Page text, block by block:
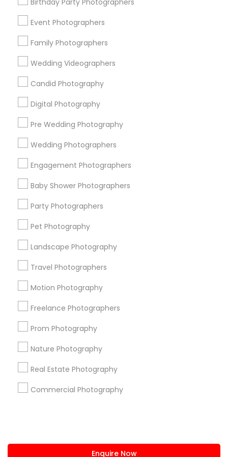
Birthday Party Photographers
Event Photographers
Family Photographers
Wedding Videographers
Candid Photography
Digital Photography
Pre Wedding Photography
Wedding Photographers
Engagement Photographers
Baby Shower Photographers
Party Photographers
Pet Photography
Landscape Photography
Travel Photographers
Motion Photography
Freelance Photographers
Prom Photography
Nature Photography
Real Estate Photography
Commercial Photography
Enquire Now
Memphis Metro Area
New Jersey Area
New York Metro Area
Useful Links
Badge
Sitemap
Find and Post Ads
Get IT Training
Find Events & Tickets
Corporate
+1-512-788-5300
us.sulekha@sulekha.com
Stay Connected
Sulekha App
About us Contact us
Terms & Conditions
Privacy Policy
Advertise with us